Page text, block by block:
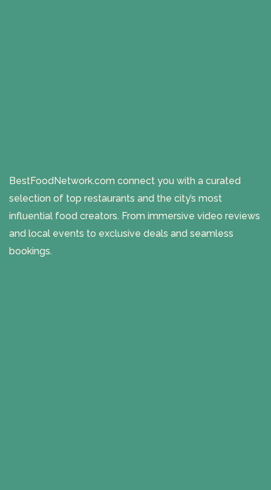
BestFoodNetwork.com connect you with a curated
selection of top restaurants and the city’s most
influential food creators. From immersive video reviews
and local events to exclusive deals and seamless
bookings.